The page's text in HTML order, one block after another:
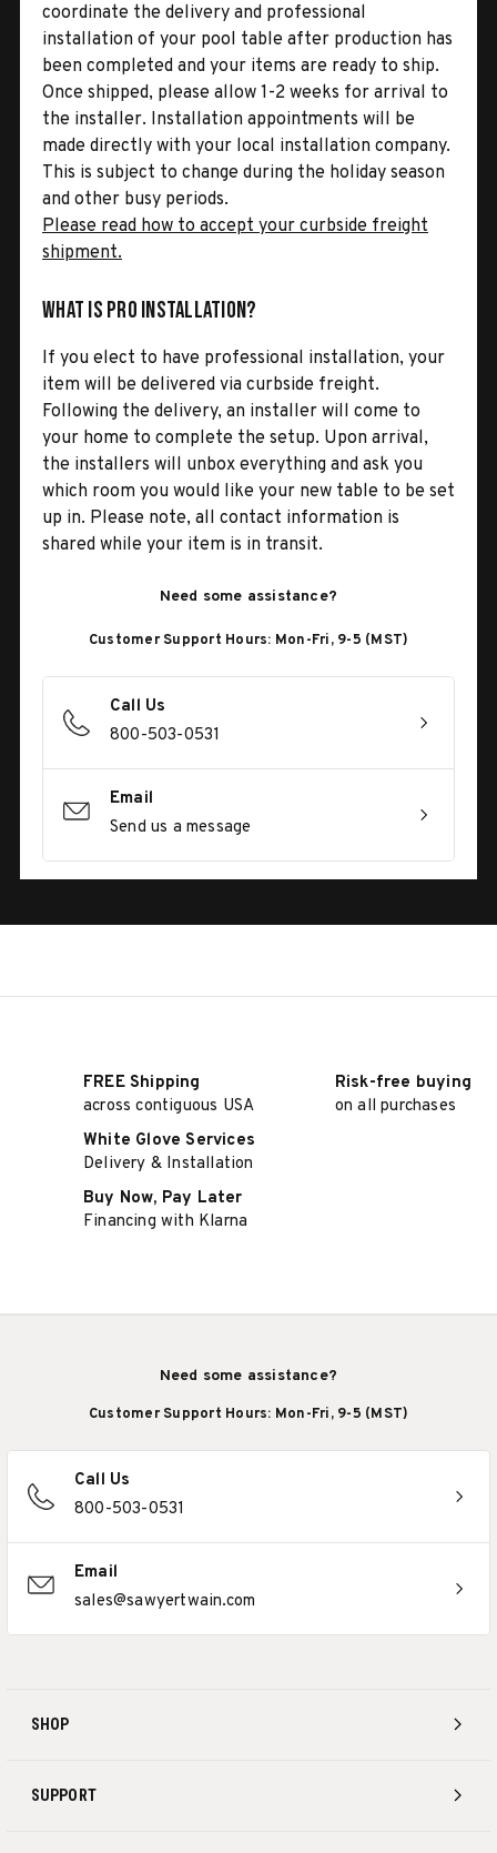
coordinate the delivery and professional
installation of your pool table after production has
been completed and your items are ready to ship.
Once shipped, please allow 1-2 weeks for arrival to
the installer. Installation appointments will be
made directly with your local installation company.
This is subject to change during the holiday season
and other busy periods.
Please read how to accept your curbside freight
shipment.
What is Pro Installation?
If you elect to have professional installation, your
item will be delivered via curbside freight.
Following the delivery, an installer will come to
your home to complete the setup. Upon arrival,
the installers will unbox everything and ask you
which room you would like your new table to be set
up in. Please note, all contact information is
shared while your item is in transit.
Need some assistance?
Customer Support Hours: Mon-Fri, 9-5 (MST)
Call Us
800-503-0531
Email
Send us a message
FREE Shipping
across contiguous USA
Risk-free buying
on all purchases
White Glove Services
Delivery & Installation
Buy Now, Pay Later
Financing with Klarna
SHOP
SUPPORT
Need some assistance?
Customer Support Hours: Mon-Fri, 9-5 (MST)
Call Us
800-503-0531
Email
sales@sawyertwain.com